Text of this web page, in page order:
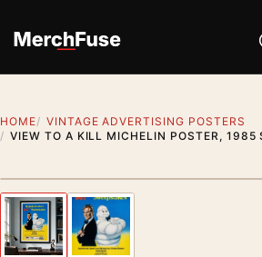
HOME
VINTAGE ADVERTISING POSTERS
VIEW TO A KILL MICHELIN POSTER, 1985
Previous image